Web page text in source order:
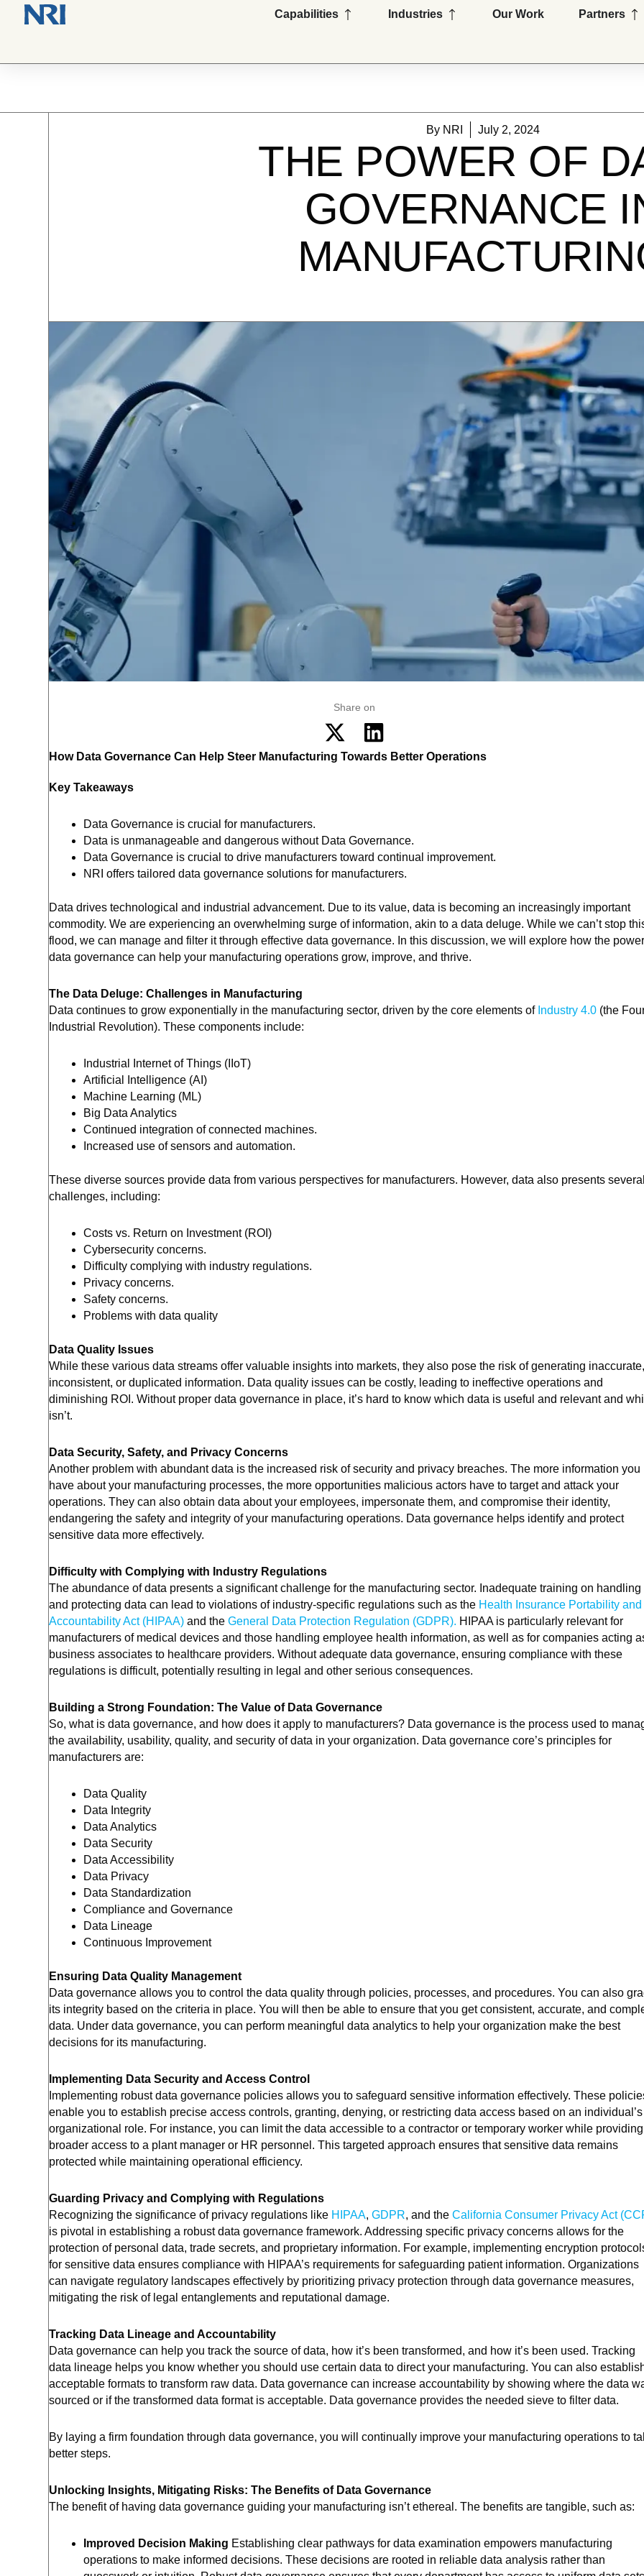
Capabilities Open Capabilities
Industries Open Industries
Our Work Partners
By NRI July 2, 2024
THE POWER OF
GOVERNANCE
Share on
How Data Governance Can Help Steer Manufacturing Towards Better Operations
Key Takeaways
Data Governance is crucial for manufacturers.
Data is unmanageable and dangerous without Data Governance.
Data Governance is crucial to drive manufacturers toward continual improvement.
NRI offers tailored data governance solutions for manufacturers.
Data drives technological and industrial advancement. Due to its value, data is becoming an increasingly important
commodity. We are experiencing an overwhelming surge of information, akin to a data deluge. While we can’t stop
flood, we can manage and filter it through effective data governance. In this discussion, we will explore how the
data governance can help your manufacturing operations grow, improve, and thrive.
The Data Deluge: Challenges in Manufacturing
Data continues to grow exponentially in the manufacturing sector, driven by the core elements of Industry 4.0 (the
Industrial Revolution). These components include:
Industrial Internet of Things (IIoT)
Artificial Intelligence (AI)
Machine Learning (ML)
Big Data Analytics
Continued integration of connected machines.
Increased use of sensors and automation.
These diverse sources provide data from various perspectives for manufacturers. However, data also presents
challenges, including:
Costs vs. Return on Investment (ROI)
Cybersecurity concerns.
Difficulty complying with industry regulations.
Privacy concerns.
Safety concerns.
Problems with data quality
Data Quality Issues
While these various data streams offer valuable insights into markets, they also pose the risk of generating
inconsistent, or duplicated information. Data quality issues can be costly, leading to ineffective operations and
diminishing ROI. Without proper data governance in place, it’s hard to know which data is useful and relevant and
isn’t.
Data Security, Safety, and Privacy Concerns
Another problem with abundant data is the increased risk of security and privacy breaches. The more information you
have about your manufacturing processes, the more opportunities malicious actors have to target and attack your
operations. They can also obtain data about your employees, impersonate them, and compromise their identity,
endangering the safety and integrity of your manufacturing operations. Data governance helps identify and protect
sensitive data more effectively.
Difficulty with Complying with Industry Regulations
The abundance of data presents a significant challenge for the manufacturing sector. Inadequate training on handling
and protecting data can lead to violations of industry-specific regulations such as the Health Insurance Portability and
Accountability Act (HIPAA) and theGeneral Data Protection Regulation (GDPR). HIPAA is particularly relevant for
manufacturers of medical devices and those handling employee health information, as well as for companies acting
business associates to healthcare providers. Without adequate data governance, ensuring compliance with these
regulations is difficult, potentially resulting in legal and other serious consequences.
Building a Strong Foundation: The Value of Data Governance
So, what is data governance, and how does it apply to manufacturers? Data governance is the process used to
the availability, usability, quality, and security of data in your organization. Data governance core’s principles for
manufacturers are:
Data Quality
Data Integrity
Data Analytics
Data Security
Data Accessibility
Data Privacy
Data Standardization
Compliance and Governance
Data Lineage
Continuous Improvement
Ensuring Data Quality Management
Data governance allows you to control the data quality through policies, processes, and procedures. You can also
its integrity based on the criteria in place. You will then be able to ensure that you get consistent, accurate, and
data. Under data governance, you can perform meaningful data analytics to help your organization make the best
decisions for its manufacturing.
Implementing Data Security and Access Control
Implementing robust data governance policies allows you to safeguard sensitive information effectively. These
enable you to establish precise access controls, granting, denying, or restricting data access based on an individual’s
organizational role. For instance, you can limit the data accessible to a contractor or temporary worker while providing
broader access to a plant manager or HR personnel. This targeted approach ensures that sensitive data remains
protected while maintaining operational efficiency.
Guarding Privacy and Complying with Regulations
Recognizing the significance of privacy regulations like HIPAA,GDPR, and theCalifornia Consumer Privacy Act
is pivotal in establishing a robust data governance framework. Addressing specific privacy concerns allows for the
protection of personal data, trade secrets, and proprietary information. For example, implementing encryption
for sensitive data ensures compliance with HIPAA’s requirements for safeguarding patient information. Organizations
can navigate regulatory landscapes effectively by prioritizing privacy protection through data governance measures,
mitigating the risk of legal entanglements and reputational damage.
Tracking Data Lineage and Accountability
Data governance can help you track the source of data, how it’s been transformed, and how it’s been used. Tracking
data lineage helps you know whether you should use certain data to direct your manufacturing. You can also
acceptable formats to transform raw data. Data governance can increase accountability by showing where the data
sourced or if the transformed data format is acceptable. Data governance provides the needed sieve to filter data.
By laying a firm foundation through data governance, you will continually improve your manufacturing operations to
better steps.
Unlocking Insights, Mitigating Risks: The Benefits of Data Governance
The benefit of having data governance guiding your manufacturing isn’t ethereal. The benefits are tangible, such as:
Improved Decision Making Establishing clear pathways for data examination empowers manufacturing
operations to make informed decisions. These decisions are rooted in reliable data analysis rather than